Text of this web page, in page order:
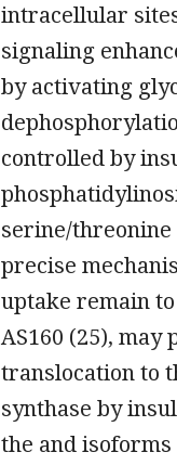
intracellular
signaling
by activating
controlled by
serine/threonine
precise
uptake remain
AS160 (25),
translocation to
synthase by
the and